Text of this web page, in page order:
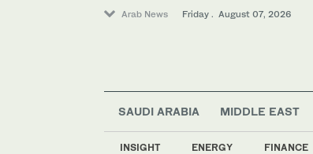
Arab News Friday . August 07, 2026
SAUDI ARABIA MIDDLE EAST
INSIGHT ENERGY FINANCE
Media
Saudi Arabia